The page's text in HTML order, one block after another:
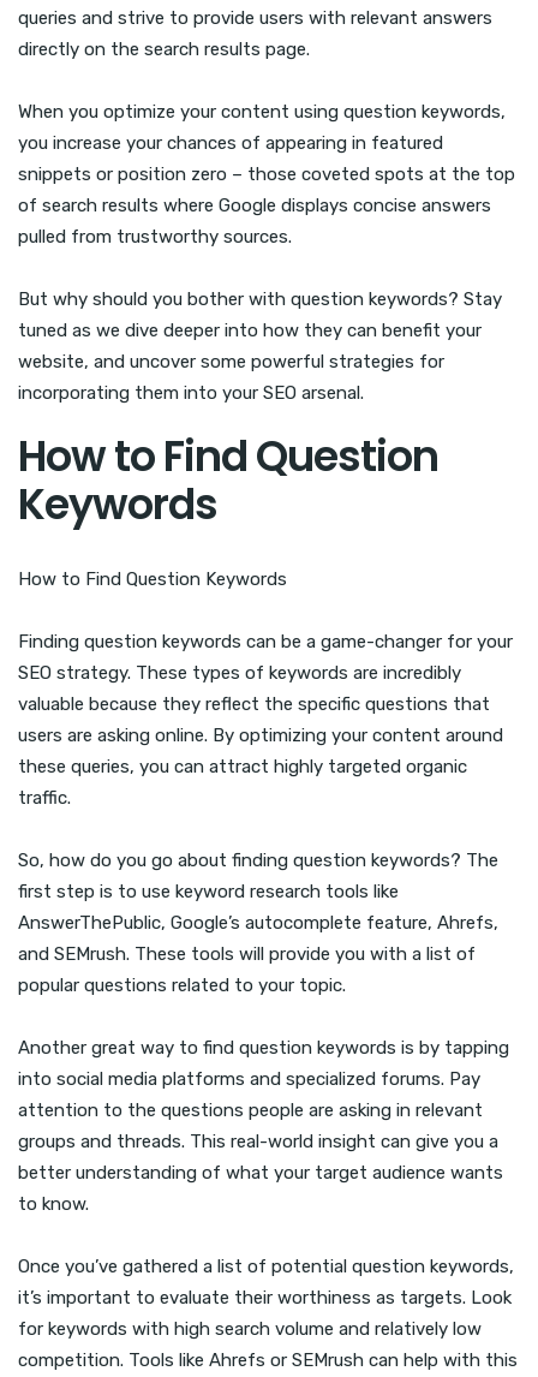
queries and strive to provide users with relevant answers
directly on the search results page.
When you optimize your content using question keywords,
you increase your chances of appearing in featured
snippets or position zero – those coveted spots at the top
of search results where Google displays concise answers
pulled from trustworthy sources.
But why should you bother with question keywords? Stay
tuned as we dive deeper into how they can benefit your
website, and uncover some powerful strategies for
incorporating them into your SEO arsenal.
How to Find Question
Keywords
How to Find Question Keywords
Finding question keywords can be a game-changer for your
SEO strategy. These types of keywords are incredibly
valuable because they reflect the specific questions that
users are asking online. By optimizing your content around
these queries, you can attract highly targeted organic
traffic.
So, how do you go about finding question keywords? The
first step is to use keyword research tools like
AnswerThePublic, Google’s autocomplete feature, Ahrefs,
and SEMrush. These tools will provide you with a list of
popular questions related to your topic.
Another great way to find question keywords is by tapping
into social media platforms and specialized forums. Pay
attention to the questions people are asking in relevant
groups and threads. This real-world insight can give you a
better understanding of what your target audience wants
to know.
Once you’ve gathered a list of potential question keywords,
it’s important to evaluate their worthiness as targets. Look
for keywords with high search volume and relatively low
competition. Tools like Ahrefs or SEMrush can help with this